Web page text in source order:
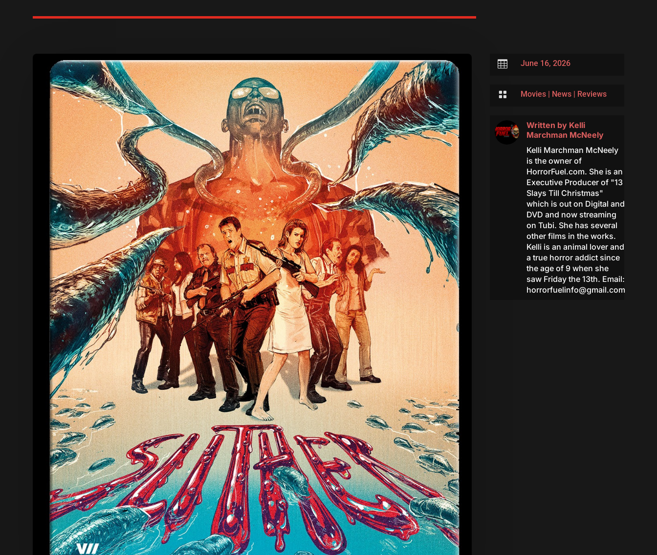
 June 16, 2026
 Movies| News| Reviews
Written by Kelli
Marchman McNeely
Kelli Marchman McNeely
is the owner of
HorrorFuel.com. She is an
Executive Producer of "13
Slays Till Christmas"
which is out on Digital and
DVD and now streaming
on Tubi. She has several
other films in the works.
Kelli is an animal lover and
a true horror addict since
the age of 9 when she
saw Friday the 13th. Email:
horrorfuelinfo@gmail.com